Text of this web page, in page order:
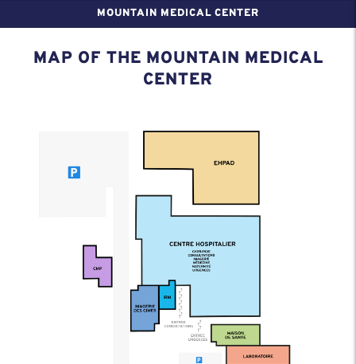
MOUNTAIN MEDICAL CENTER
MAP OF THE MOUNTAIN MEDICAL
CENTER